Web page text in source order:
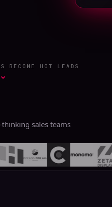
BECOME HOT LEADS
⌄
sales teams